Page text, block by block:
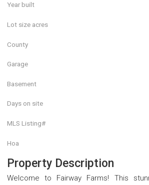
Year built
Lot size acres
County
Garage
Basement
Days on site
MLS Listing#
Hoa
Property Description
Welcome to Fairway Farms! This